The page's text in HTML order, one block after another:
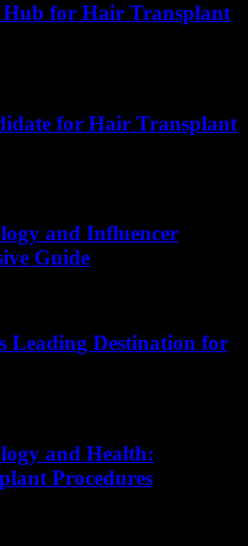
Hub for Hair Transplant
for Hair Transplant
and Influencer
Guide
Leading Destination for
and Health:
Procedures